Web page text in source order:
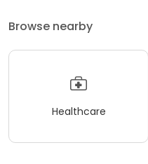
Browse nearby
Healthcare